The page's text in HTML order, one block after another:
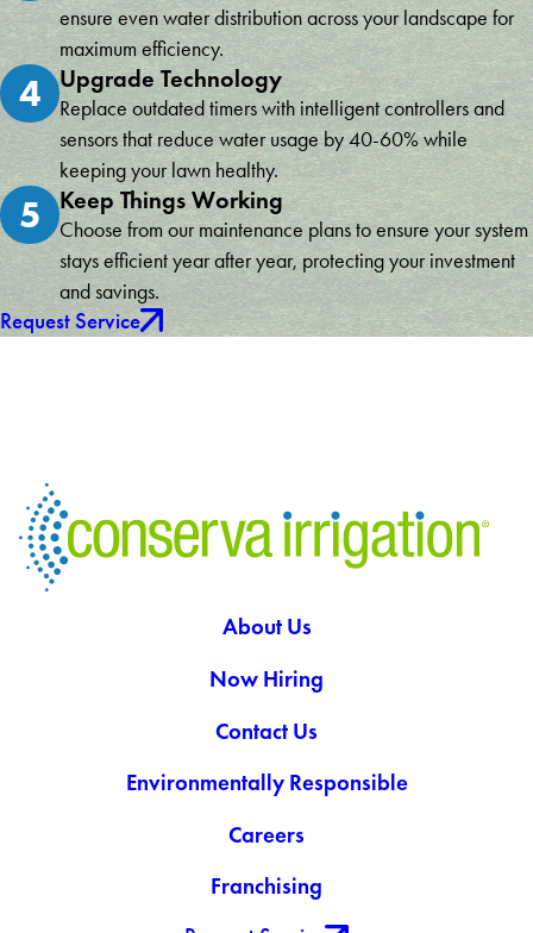
ensure even water distribution across your landscape for
maximum efficiency.
4 Upgrade Technology
Replace outdated timers with intelligent controllers and
sensors that reduce water usage by 40-60% while
keeping your lawn healthy.
5 Keep Things Working
Choose from our maintenance plans to ensure your system
stays efficient year after year, protecting your investment
and savings.
Request Service
About Us
Now Hiring
Contact Us
Environmentally Responsible
Careers
Franchising